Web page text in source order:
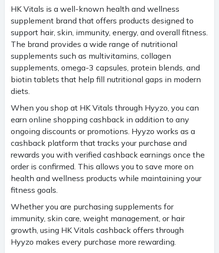
HK Vitals is a well-known health and wellness
supplement brand that offers products designed to
support hair, skin, immunity, energy, and overall fitness.
The brand provides a wide range of nutritional
supplements such as multivitamins, collagen
supplements, omega-3 capsules, protein blends, and
biotin tablets that help fill nutritional gaps in modern
diets.
When you shop at HK Vitals through Hyyzo, you can
earn online shopping cashback in addition to any
ongoing discounts or promotions. Hyyzo works as a
cashback platform that tracks your purchase and
rewards you with verified cashback earnings once the
order is confirmed. This allows you to save more on
health and wellness products while maintaining your
fitness goals.
Whether you are purchasing supplements for
immunity, skin care, weight management, or hair
growth, using HK Vitals cashback offers through
Hyyzo makes every purchase more rewarding.